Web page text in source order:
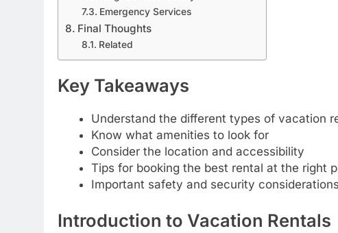
Emergency Services
Final Thoughts
Related
Key Takeaways
Understand the different types of vacation
Know what amenities to look for
Consider the location and accessibility
Tips for booking the best rental at the right
Important safety and security considerations
Introduction to Vacation Rentals